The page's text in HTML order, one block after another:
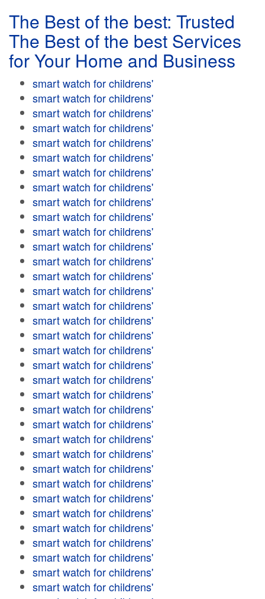
The Best of the best: Trusted
The Best of the best Services
for Your Home and Business
smart watch for childrens'
smart watch for childrens'
smart watch for childrens'
smart watch for childrens'
smart watch for childrens'
smart watch for childrens'
smart watch for childrens'
smart watch for childrens'
smart watch for childrens'
smart watch for childrens'
smart watch for childrens'
smart watch for childrens'
smart watch for childrens'
smart watch for childrens'
smart watch for childrens'
smart watch for childrens'
smart watch for childrens'
smart watch for childrens'
smart watch for childrens'
smart watch for childrens'
smart watch for childrens'
smart watch for childrens'
smart watch for childrens'
smart watch for childrens'
smart watch for childrens'
smart watch for childrens'
smart watch for childrens'
smart watch for childrens'
smart watch for childrens'
smart watch for childrens'
smart watch for childrens'
smart watch for childrens'
smart watch for childrens'
smart watch for childrens'
smart watch for childrens'